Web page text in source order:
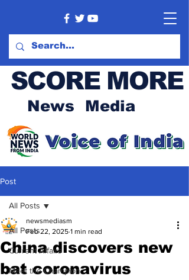
SCORE MORE
News Media
Post
All Posts
Current Affairs
Meet the Champion
All Posts
China discovers new
bat coronavirus
newsmediasm
Feb 22, 2025 1 min read